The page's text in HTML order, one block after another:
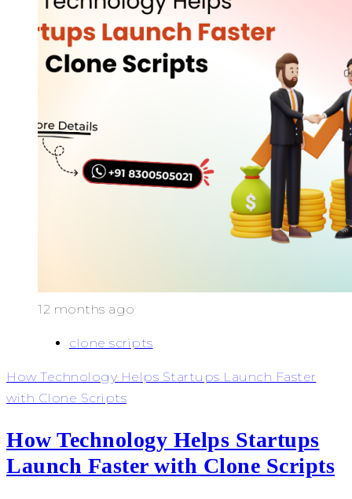
12 months ago
clone scripts
How Technology Helps Startups Launch Faster
with Clone Scripts
How Technology Helps Startups
Launch Faster with Clone Scripts